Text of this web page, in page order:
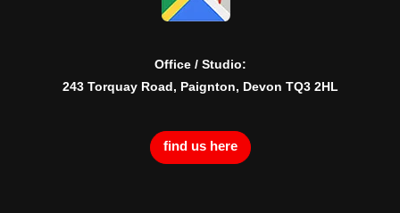
Office / Studio:
243 Torquay Road, Paignton, Devon TQ3 2HL
find us here